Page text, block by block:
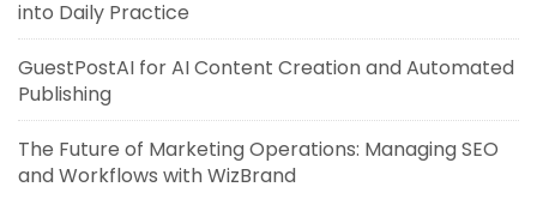
into Daily Practice
GuestPostAI for AI Content Creation and Automated
Publishing
The Future of Marketing Operations: Managing SEO
and Workflows with WizBrand